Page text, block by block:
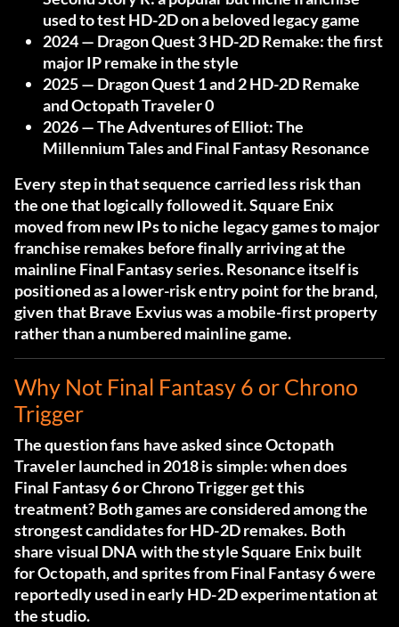
used to test HD-2D on a beloved legacy game
2024— Dragon Quest 3 HD-2D Remake: the first
major IP remake in the style
2025— Dragon Quest 1 and 2 HD-2D Remake
and Octopath Traveler 0
2026— The Adventures of Elliot: The
Millennium Tales and Final Fantasy Resonance
Every step in that sequence carried less risk than
the one that logically followed it. Square Enix
moved from new IPs to niche legacy games to major
franchise remakes before finally arriving at the
mainline Final Fantasy series. Resonance itself is
positioned as a lower-risk entry point for the brand,
given that Brave Exvius was a mobile-first property
rather than a numbered mainline game.
Why Not Final Fantasy 6 or Chrono
Trigger
The question fans have asked since Octopath
Traveler launched in 2018 is simple: when does
Final Fantasy 6 or Chrono Trigger get this
treatment? Both games are considered among the
strongest candidates for HD-2D remakes. Both
share visual DNA with the style Square Enix built
for Octopath, and sprites from Final Fantasy 6 were
reportedly used in early HD-2D experimentation at
the studio.